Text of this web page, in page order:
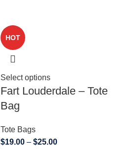
Select options
Fart Louderdale – Tote
Bag
Tote Bags
$19.00 – $25.00
HOT